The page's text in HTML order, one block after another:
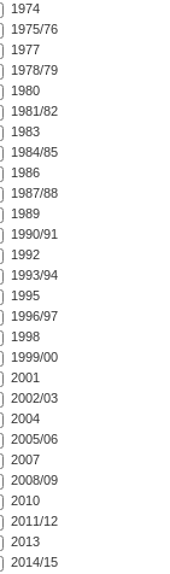
1974
1975/76
1977
1978/79
1980
1981/82
1983
1984/85
1986
1987/88
1989
1990/91
1992
1993/94
1995
1996/97
1998
1999/00
2001
2002/03
2004
2005/06
2007
2008/09
2010
2011/12
2013
2014/15